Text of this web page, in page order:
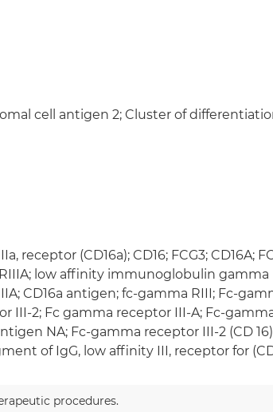
cell antigen 2; Cluster of
receptor (CD16a); CD16; FCG3; CD16A;
low affinity immunoglobulin gamma
CD16a antigen; fc-gamma RIII; Fc-
III-2; Fc gamma receptor III-A; Fc-
NA; Fc-gamma receptor III-2 (CD
of IgG, low affinity III, receptor for
procedures.